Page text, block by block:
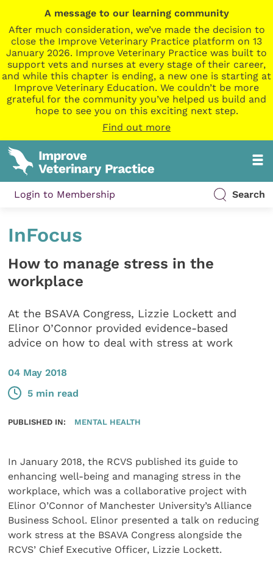
A message to our learning community
After much consideration, we’ve made the decision to
close the Improve Veterinary Practice platform on 13
January 2026. Improve Veterinary Practice was built to
support vets and nurses at every stage of their career,
and while this chapter is ending, a new one is starting at
Improve Veterinary Education. We couldn’t be more
grateful for the community you’ve helped us build and
hope to see you on this exciting next step.
Find out more
Login to Membership Search
InFocus
How to manage stress in the
workplace
At the BSAVA Congress, Lizzie Lockett and
Elinor O’Connor provided evidence-based
advice on how to deal with stress at work
04 May 2018
5 min read
PUBLISHED IN: MENTAL HEALTH
In January 2018, the RCVS published its guide to
enhancing well-being and managing stress in the
workplace, which was a collaborative project with
Elinor O’Connor of Manchester University’s Alliance
Business School. Elinor presented a talk on reducing
work stress at the BSAVA Congress alongside the
RCVS’ Chief Executive Officer, Lizzie Lockett.